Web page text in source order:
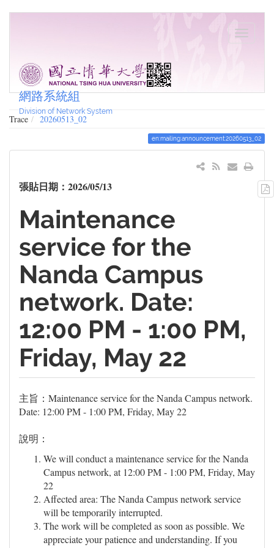
網路系統組
Division of Network System
Trace 20260513_02
en:mailing:announcement:20260513_02
張貼日期：2026/05/13
Maintenance
service for the
Nanda Campus
network. Date:
12:00 PM - 1:00 PM,
Friday, May 22
主旨：Maintenance service for the Nanda Campus network.
Date: 12:00 PM - 1:00 PM, Friday, May 22
說明：
We will conduct a maintenance service for the Nanda
Campus network, at 12:00 PM - 1:00 PM, Friday, May
22
Affected area: The Nanda Campus network service
will be temporarily interrupted.
The work will be completed as soon as possible. We
appreciate your patience and understanding. If you